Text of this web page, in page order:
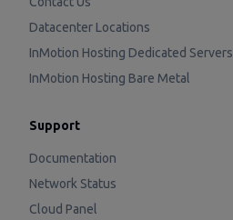
Datacenter Locations
InMotion Hosting Dedicated Servers
InMotion Hosting Bare Metal
Support
Documentation
Network Status
Cloud Panel